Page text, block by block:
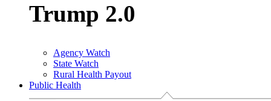
Trump 2.0
Agency Watch
State Watch
Rural Health Payout
Public Health